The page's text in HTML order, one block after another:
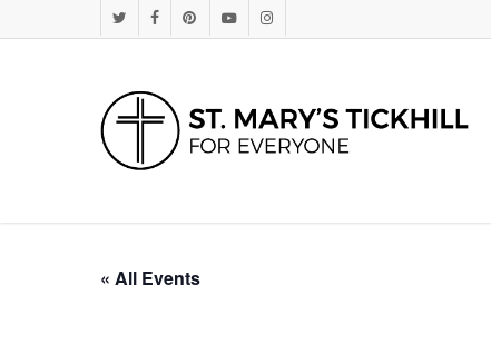
to
TwitterFacebookPinterestYoutubeInstagram
« All Events